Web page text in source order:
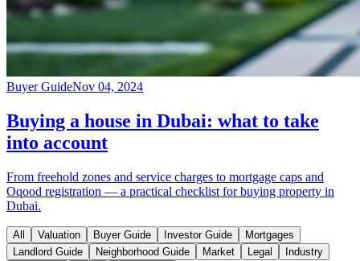
Buyer GuideNov 04, 2024
Buying a house in Dubai: what to take
into account
From freehold zones and service charges to mortgage caps and
Oqood registration — a practical checklist for buying property in
Dubai.
All Valuation Buyer Guide Investor Guide
Mortgages
Landlord Guide
Neighborhood Guide Market Legal
Industry